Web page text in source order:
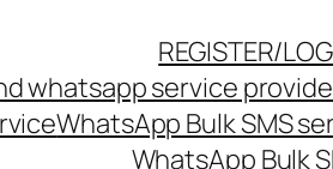
REGISTER/
whatsapp service
WhatsApp Bulk SMS
WhatsApp Bulk